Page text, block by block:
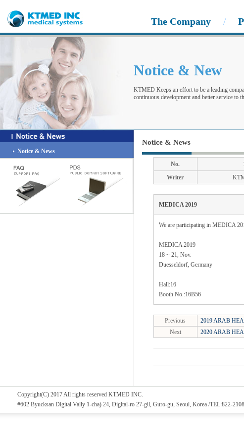
The Company
Notice & New
KTMED Keeps an effort to be a leading
continuous development and better service to
Notice & News
Notice & News
No.
Writer
MEDICA 2019
We are participating in MEDICA
MEDICA 2019
18 ~ 21, Nov.
Duesseldorf, Germany
Hall:16
Booth No.:16B56
Previous
2019 ARAB
Next
2020 ARAB
Copyright(C) 2017 All rights reserved KTMED INC.
#602 Byucksan Digital Vally 1-cha) 24, Digital-ro 27-gil, Guro-gu, Seoul, Korea /TEL:822-